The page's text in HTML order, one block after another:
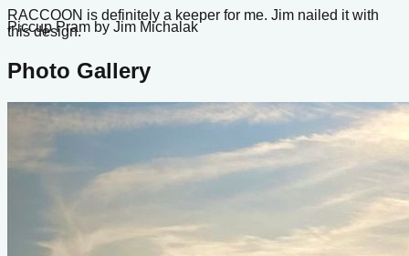
Piccup Pram by Jim Michalak
RACCOON is definitely a keeper for me. Jim nailed it with
this design.
Photo Gallery